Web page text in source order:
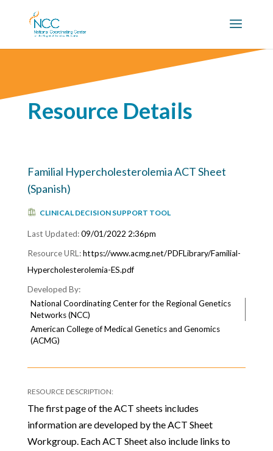
Resource Details
Familial Hypercholesterolemia ACT Sheet
(Spanish)
CLINICAL DECISION SUPPORT TOOL
09/01/2022 2:36pm
https://www.acmg.net/PDFLibrary/Familial-
Hypercholesterolemia-ES.pdf
National Coordinating Center for the Regional Genetics
Networks (NCC)
American College of Medical Genetics and Genomics
(ACMG)
The first page of the ACT sheets includes
information are developed by the ACT Sheet
Workgroup. Each ACT Sheet also include links to